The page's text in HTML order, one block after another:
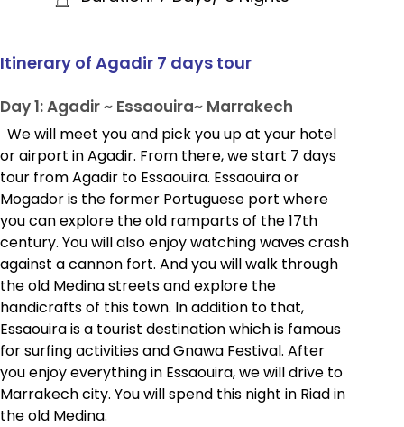
Itinerary of Agadir 7 days tour
Day 1: Agadir ~ Essaouira~ Marrakech
We will meet you and pick you up at your hotel
or airport in Agadir. From there, we start 7 days
tour from Agadir to Essaouira. Essaouira or
Mogador is the former Portuguese port where
you can explore the old ramparts of the 17th
century. You will also enjoy watching waves crash
against a cannon fort. And you will walk through
the old Medina streets and explore the
handicrafts of this town. In addition to that,
Essaouira is a tourist destination which is famous
for surfing activities and Gnawa Festival. After
you enjoy everything in Essaouira, we will drive to
Marrakech city. You will spend this night in Riad in
the old Medina.